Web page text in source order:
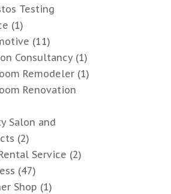
Testing
(1)
(11)
Consultancy(1)
Remodeler (1)
Renovation
Salon and
(2)
Service (2)
(47)
Shop (1)